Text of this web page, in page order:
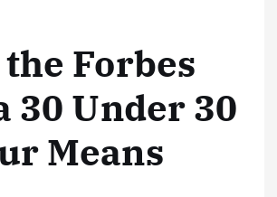
Forbes
30 Under 30
Means